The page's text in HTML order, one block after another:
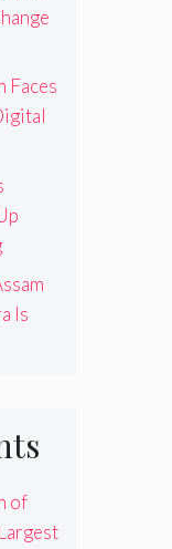
Faces
Is
of